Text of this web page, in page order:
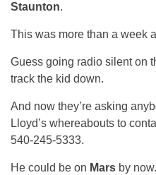
Staunton.
This was more than a week
Guess going radio silent on
track the kid down.
And now they’re asking
Lloyd’s whereabouts to
540-245-5333.
He could be on Mars by now.